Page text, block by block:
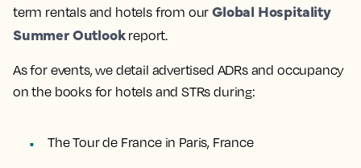
term rentals and hotels from ourGlobal Hospitality
Summer Outlookreport.
As for events, we detail advertised ADRs and occupancy
on the books for hotels and STRs during:
The Tour de France in Paris, France